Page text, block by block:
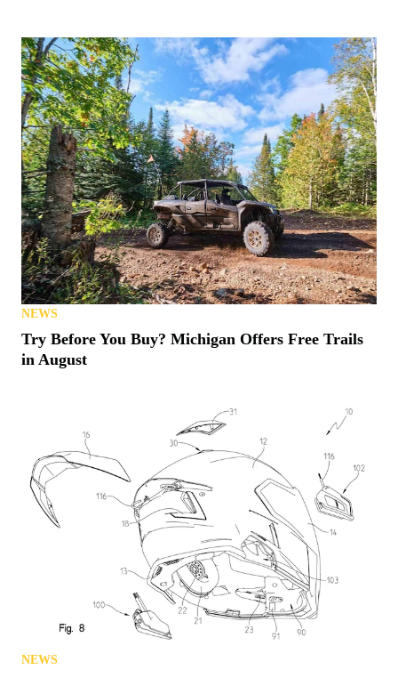
NEWS
Try Before You Buy? Michigan Offers Free Trails
in August
NEWS